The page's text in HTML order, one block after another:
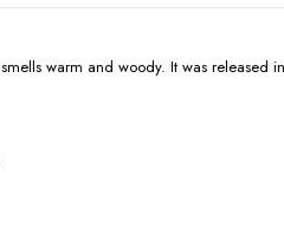
warm and woody. It was